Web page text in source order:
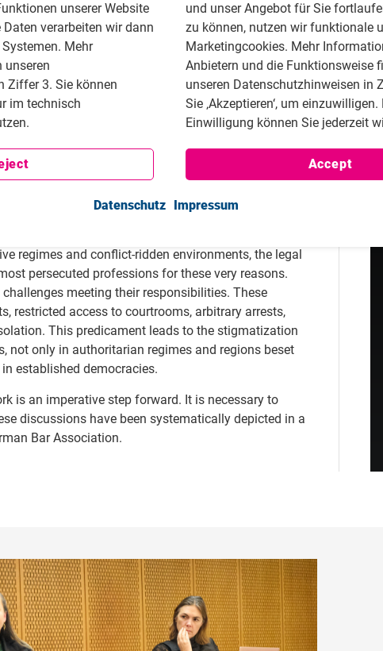
(FNF) for Freedom and the German Bar Association
in Berlin. The conference centered on the role
in Europe and the emerging protection
notable figures such as Dr. Marco Buschmann,
of the bravery of law. Indeed the without
to submit a criminal complaint against the
human rights lawyers, policymakers, and a pre-
UN Special Rapporteur on the Independence of
to support lawyers worldwide and protect them
regimes and conflict-ridden environments, the legal
persecuted professions for these very reasons.
meeting their responsibilities. These
restricted access to courtrooms, arbitrary arrests,
This predicament leads to the stigmatization
not only in authoritarian regimes and regions beset
established democracies.
is an imperative step forward. It is necessary to
discussions have been systematically depicted in a
Bar Association.
unserer Website
verarbeiten wir dann
Mehr
unseren
Ziffer 3. Sie können
im technisch
und unser Angebot für Sie
zu können, nutzen wir funktionale
Marketingcookies. Mehr
Anbietern und die Funktionsweise
unseren Datenschutzhinweisen in
Sie ‚Akzeptieren‘, um einzuwilligen.
Einwilligung können Sie jederzeit
Accept
Datenschutz Impressum